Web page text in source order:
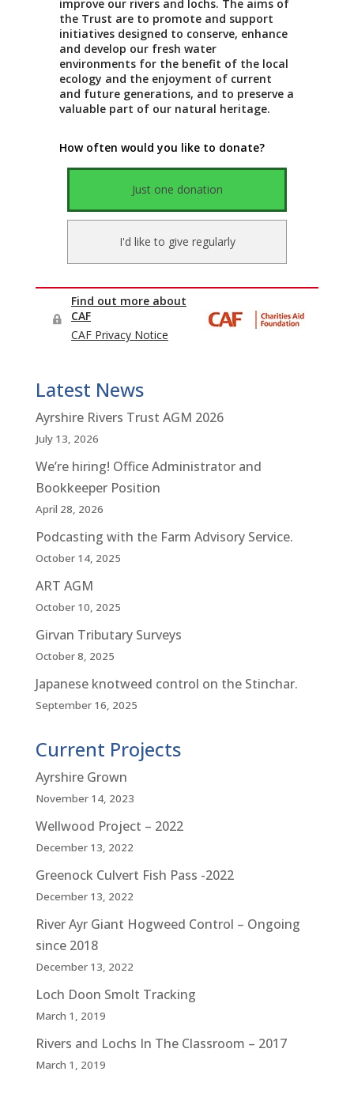
Latest News
Ayrshire Rivers Trust AGM 2026
July 13, 2026
We’re hiring! Office Administrator and
Bookkeeper Position
April 28, 2026
Podcasting with the Farm Advisory Service.
October 14, 2025
ART AGM
October 10, 2025
Girvan Tributary Surveys
October 8, 2025
Japanese knotweed control on the Stinchar.
September 16, 2025
Current Projects
Ayrshire Grown
November 14, 2023
Wellwood Project – 2022
December 13, 2022
Greenock Culvert Fish Pass -2022
December 13, 2022
River Ayr Giant Hogweed Control – Ongoing
since 2018
December 13, 2022
Loch Doon Smolt Tracking
March 1, 2019
Rivers and Lochs In The Classroom – 2017
March 1, 2019